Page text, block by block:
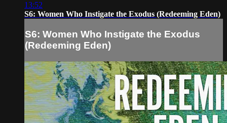
13:52
S6: Women Who Instigate the Exodus (Redeeming Eden)
S6: Women Who Instigate the Exodus
(Redeeming Eden)